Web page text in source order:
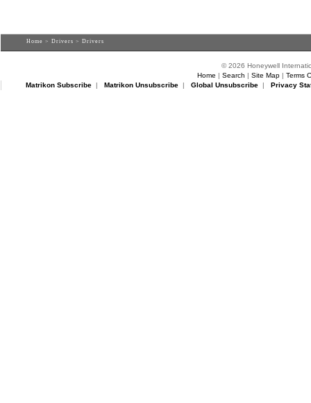
Home > Drivers > Drivers
© 2026 Honeywell
Home | Search | Site Map| Terms
Matrikon Subscribe| Matrikon Unsubscribe| Global Unsubscribe| Privacy